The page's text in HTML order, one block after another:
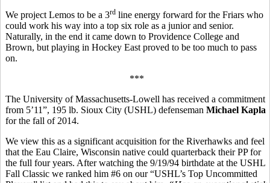
We project Lemos to be a 3rd line energy forward for the Friars who
could work his way into a top six role as a junior and senior.
Naturally, in the end it came down to Providence College and
Brown, but playing in Hockey East proved to be too much to pass
on.
***
The University of Massachusetts-Lowell has received a commitment
from 5’11”, 195 lb. Sioux City (USHL) defenseman Michael Kapla
for the fall of 2014.
We view this as a significant acquisition for the Riverhawks and feel
that the Eau Claire, Wisconsin native could quarterback their PP for
the full four years. After watching the 9/19/94 birthdate at the USHL
Fall Classic we ranked him #6 on our “USHL’s Top Uncommitted